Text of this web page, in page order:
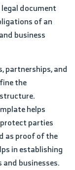
document
of an
business
partnerships, and
the
helps
parties
as proof of the
in establishing
businesses.